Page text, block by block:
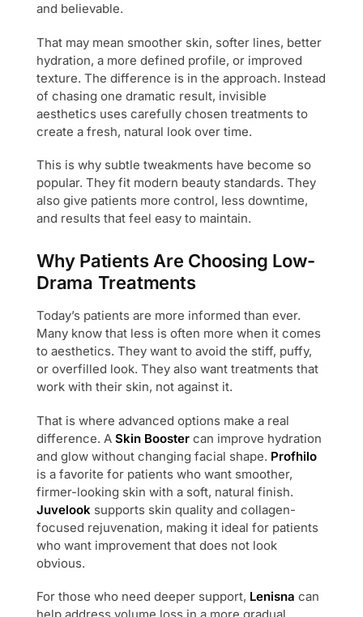
and believable.
That may mean smoother skin, softer lines, better
hydration, a more defined profile, or improved
texture. The difference is in the approach. Instead
of chasing one dramatic result, invisible
aesthetics uses carefully chosen treatments to
create a fresh, natural look over time.
This is why subtle tweakments have become so
popular. They fit modern beauty standards. They
also give patients more control, less downtime,
and results that feel easy to maintain.
Why Patients Are Choosing Low-
Drama Treatments
Today’s patients are more informed than ever.
Many know that less is often more when it comes
to aesthetics. They want to avoid the stiff, puffy,
or overfilled look. They also want treatments that
work with their skin, not against it.
That is where advanced options make a real
difference. A Skin Booster can improve hydration
and glow without changing facial shape. Profhilo
is a favorite for patients who want smoother,
firmer-looking skin with a soft, natural finish.
Juvelook supports skin quality and collagen-
focused rejuvenation, making it ideal for patients
who want improvement that does not look
obvious.
For those who need deeper support, Lenisna can